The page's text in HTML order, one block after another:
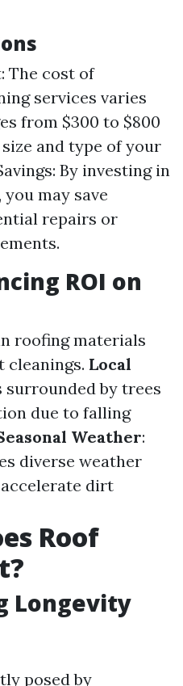
The cost of
services varies
from $300 to $800
and type of your
By investing in
may save
repairs or
ROI on
roofing materials
cleanings. Local
surrounded by trees
due to falling
Weather:
diverse weather
dirt
Roof
Longevity
posed by